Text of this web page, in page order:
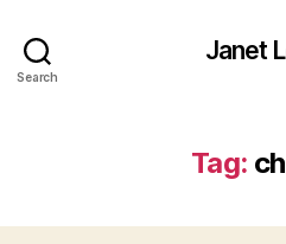
Search
Janet
Tag: